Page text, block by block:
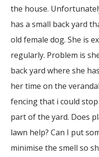
the house.
has a small back yard
old female dog. She is
regularly. Problem is
back yard where she
her time on the
fencing that i could
part of the yard. Does
lawn help? Can I put
minimise the smell so